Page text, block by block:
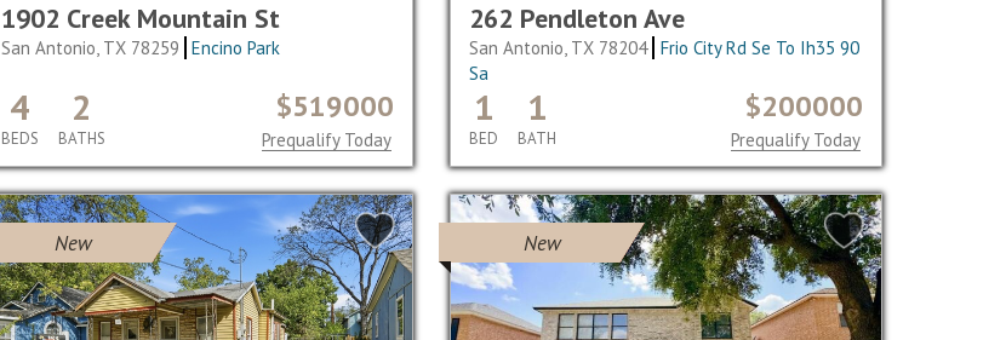
1902 Creek Mountain St
San Antonio, TX 78259 Encino Park
4
BEDS
2
BATHS
$519000
Prequalify Today
262 Pendleton Ave
San Antonio, TX 78204 Frio City Rd Se To Ih35 90
Sa
1
BED
1
BATH
$200000
Prequalify Today
New New